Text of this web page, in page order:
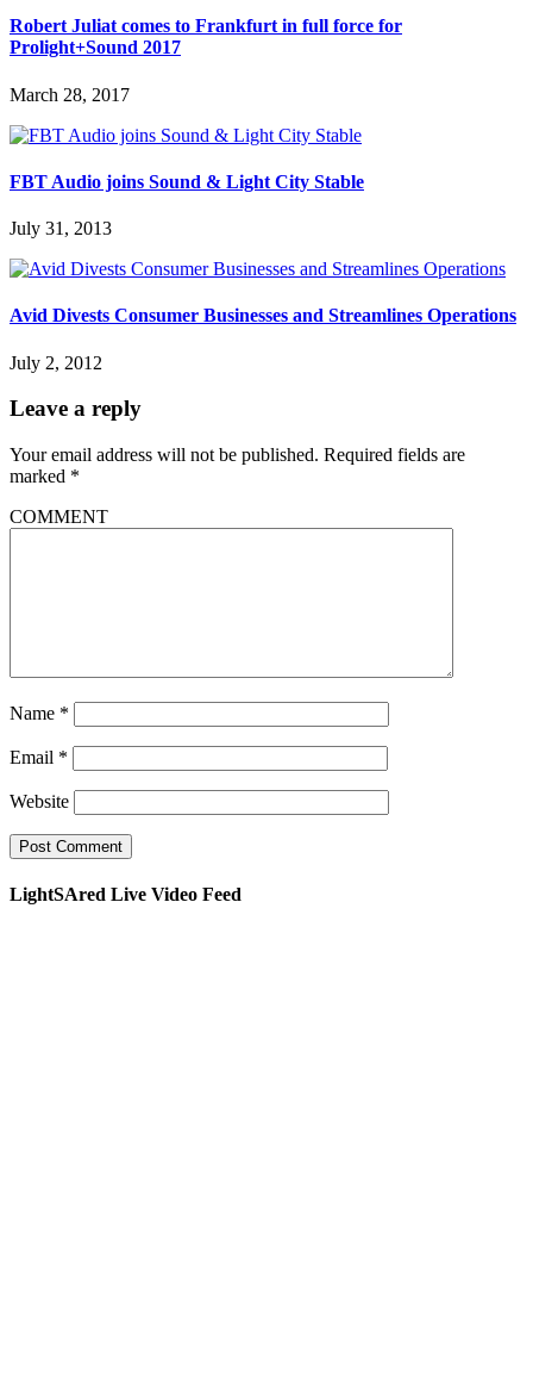
Robert Juliat comes to Frankfurt in full force for
Prolight+Sound 2017
March 28, 2017
FBT Audio joins Sound & Light City Stable
July 31, 2013
Avid Divests Consumer Businesses and Streamlines Operations
July 2, 2012
Leave a reply
Your email address will not be published. Required fields are
marked *
COMMENT
Name *
Email *
Website
LightSAred Live Video Feed